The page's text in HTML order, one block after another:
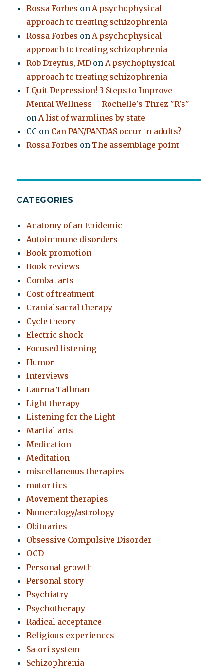
Rossa Forbes on A psychophysical
approach to treating schizophrenia
Rossa Forbes on A psychophysical
approach to treating schizophrenia
Rob Dreyfus, MD on A psychophysical
approach to treating schizophrenia
I Quit Depression! 3 Steps to Improve
Mental Wellness – Rochelle's Threz "R's"
on A list of warmlines by state
CC on Can PAN/PANDAS occur in adults?
Rossa Forbes on The assemblage point
CATEGORIES
Anatomy of an Epidemic
Autoimmune disorders
Book promotion
Book reviews
Combat arts
Cost of treatment
Cranialsacral therapy
Cycle theory
Electric shock
Focused listening
Humor
Interviews
Laurna Tallman
Light therapy
Listening for the Light
Martial arts
Medication
Meditation
miscellaneous therapies
motor tics
Movement therapies
Numerology/astrology
Obituaries
Obsessive Compulsive Disorder
OCD
Personal growth
Personal story
Psychiatry
Psychotherapy
Radical acceptance
Religious experiences
Satori system
Schizophrenia